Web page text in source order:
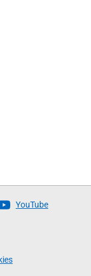
YouTube